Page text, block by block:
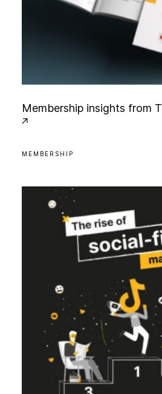
Membership insights from T
MEMBERSHIP